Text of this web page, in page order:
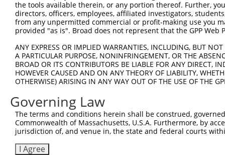
or (iii) a transcript of a different gene (from the
above result set.
Download CSV
All ORF constructs matching this
Clone ID DNA Barcode
Vector
ccsbBroadEn_11720
ccsbBroad304_11720
TRCN0000474886 TTTTTTTCCCTTTGGCCTCGACAC pLX_317
Download CSV
the tools available therein, or any portion thereof. Further,
directors, officers, employees, affiliated investigators,
from any unpermitted commercial or profit-making use you
provided "as is". Broad does not represent that the GPP
ANY EXPRESS OR IMPLIED WARRANTIES, INCLUDING, BUT
A PARTICULAR PURPOSE, NONINFRINGEMENT, OR THE
BROAD OR ITS CONTRIBUTORS BE LIABLE FOR ANY DIRECT,
HOWEVER CAUSED AND ON ANY THEORY OF LIABILITY,
OTHERWISE) ARISING IN ANY WAY OUT OF THE USE OF THE
Governing Law
The terms and conditions herein shall be construed,
Commonwealth of Massachusetts, U.S.A. Furthermore, by
jurisdiction of, and venue in, the state and federal courts
I Agree